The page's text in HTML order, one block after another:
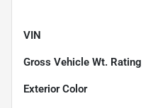
VIN
Gross Vehicle Wt. Rating
Exterior Color